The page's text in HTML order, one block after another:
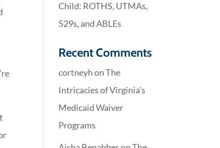
Child: ROTHS, UTMAs,
529s, and ABLEs
Recent Comments
cortneyhonThe
Intricacies of Virginia’s
Medicaid Waiver
Programs